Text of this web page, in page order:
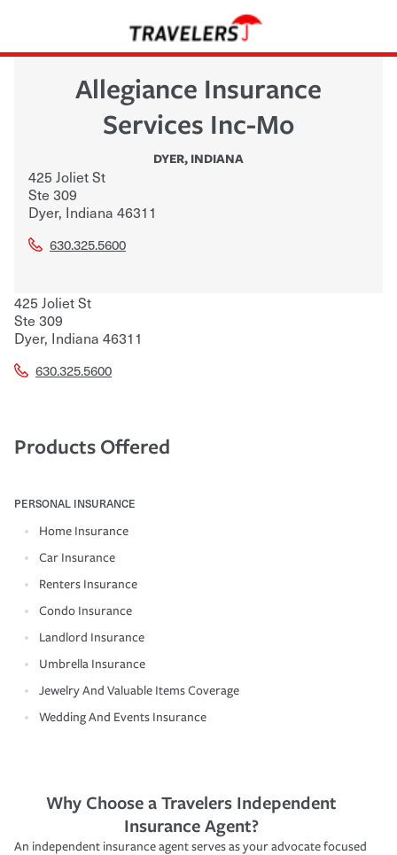
Allegiance Insurance
Services Inc-Mo
DYER, INDIANA
425 Joliet St
Ste 309
Dyer, Indiana 46311
630.325.5600
425 Joliet St
Ste 309
Dyer, Indiana 46311
630.325.5600
Products Offered
PERSONAL INSURANCE
Home Insurance
Car Insurance
Renters Insurance
Condo Insurance
Landlord Insurance
Umbrella Insurance
Jewelry And Valuable Items Coverage
Wedding And Events Insurance
Why Choose a Travelers Independent
Insurance Agent?
An independent insurance agent serves as your advocate focused